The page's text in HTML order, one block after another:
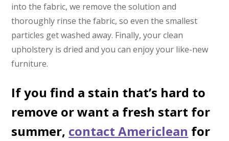
into the fabric, we remove the solution and
thoroughly rinse the fabric, so even the smallest
particles get washed away. Finally, your clean
upholstery is dried and you can enjoy your like-new
furniture.
If you find a stain that’s hard to
remove or want a fresh start for
summer, contact Americlean for